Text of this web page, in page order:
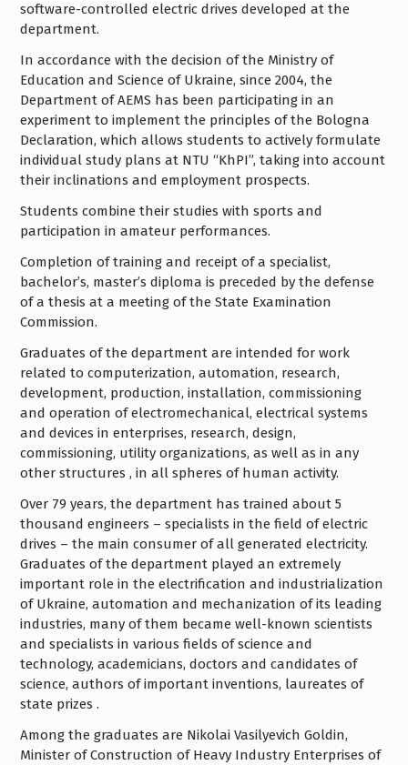
software-controlled electric drives developed at the
department.
In accordance with the decision of the Ministry of
Education and Science of Ukraine, since 2004, the
Department of AEMS has been participating in an
experiment to implement the principles of the Bologna
Declaration, which allows students to actively formulate
individual study plans at NTU “KhPI”, taking into account
their inclinations and employment prospects.
Students combine their studies with sports and
participation in amateur performances.
Completion of training and receipt of a specialist,
bachelor’s, master’s diploma is preceded by the defense
of a thesis at a meeting of the State Examination
Commission.
Graduates of the department are intended for work
related to computerization, automation, research,
development, production, installation, commissioning
and operation of electromechanical, electrical systems
and devices in enterprises, research, design,
commissioning, utility organizations, as well as in any
other structures , in all spheres of human activity.
Over 79 years, the department has trained about 5
thousand engineers – specialists in the field of electric
drives – the main consumer of all generated electricity.
Graduates of the department played an extremely
important role in the electrification and industrialization
of Ukraine, automation and mechanization of its leading
industries, many of them became well-known scientists
and specialists in various fields of science and
technology, academicians, doctors and candidates of
science, authors of important inventions, laureates of
state prizes .
Among the graduates are Nikolai Vasilyevich Goldin,
Minister of Construction of Heavy Industry Enterprises of